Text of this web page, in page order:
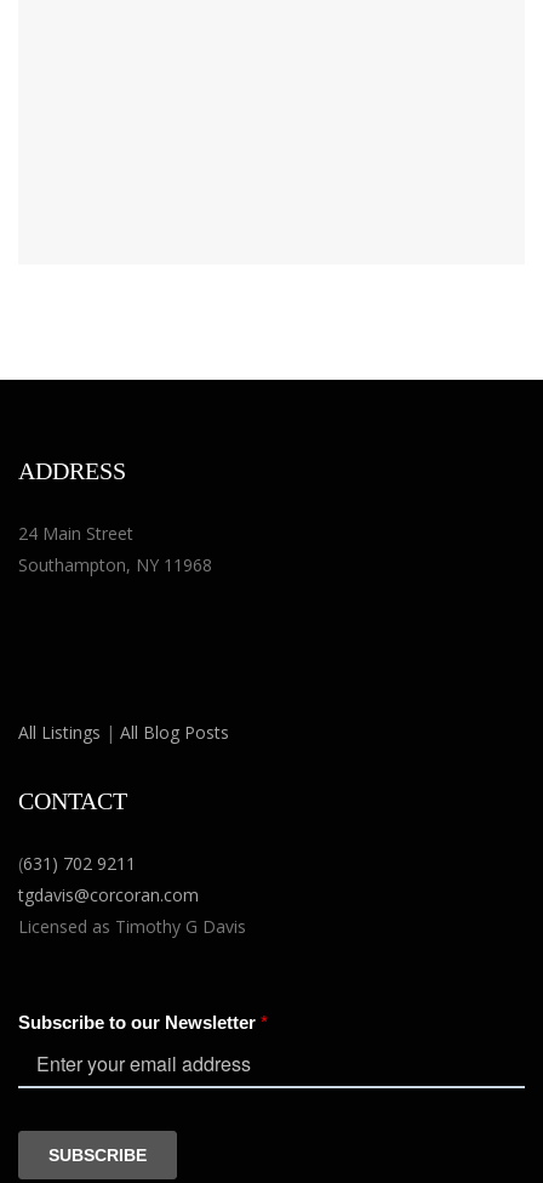
ADDRESS
24 Main Street
Southampton, NY 11968
All Listings | All Blog Posts
CONTACT
(631) 702 9211
tgdavis@corcoran.com
Licensed as Timothy G Davis